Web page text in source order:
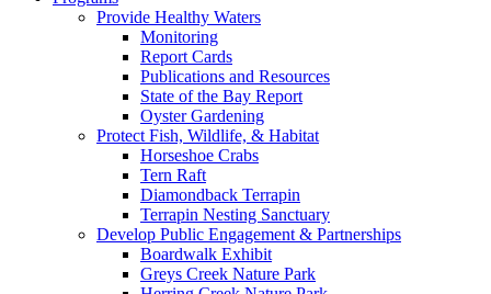
Provide Healthy Waters
Monitoring
Report Cards
Publications and Resources
State of the Bay Report
Oyster Gardening
Protect Fish, Wildlife, & Habitat
Horseshoe Crabs
Tern Raft
Diamondback Terrapin
Terrapin Nesting Sanctuary
Develop Public Engagement & Partnerships
Boardwalk Exhibit
Greys Creek Nature Park